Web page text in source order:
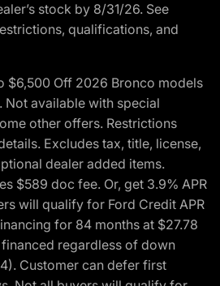
stock by 8/31/26. See
qualifications, and
$6,500 Off 2026 Bronco models
available with special
other offers. Restrictions
Excludes tax, title, license,
dealer added items.
$589 doc fee. Or, get 3.9% APR
will qualify for Ford Credit APR
for 84 months at $27.78
regardless of down
Customer can defer first